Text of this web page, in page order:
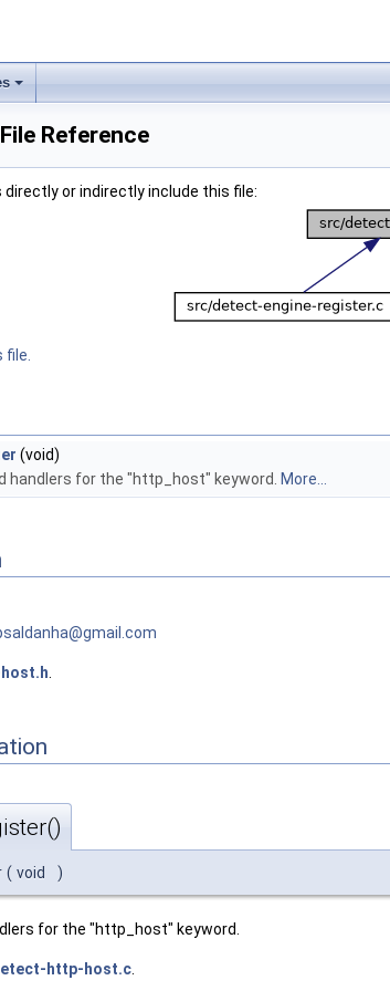
Reference
or indirectly include this file:
(void)
handlers for the "http_host" keyword.
More...
saldanha@gmai l.com
( void )
for the "http_host" keyword.
http-host.c